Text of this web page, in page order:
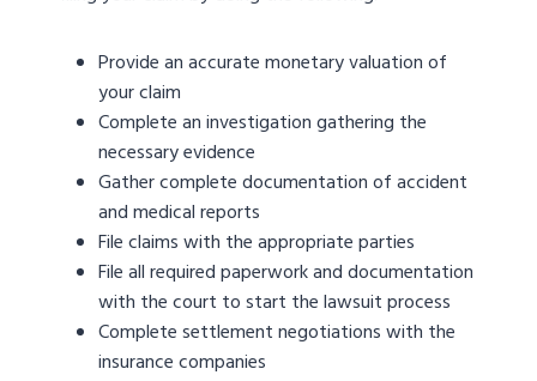
Provide an accurate monetary valuation of
your claim
Complete an investigation gathering the
necessary evidence
Gather complete documentation of accident
and medical reports
File claims with the appropriate parties
File all required paperwork and documentation
with the court to start the lawsuit process
Complete settlement negotiations with the
insurance companies